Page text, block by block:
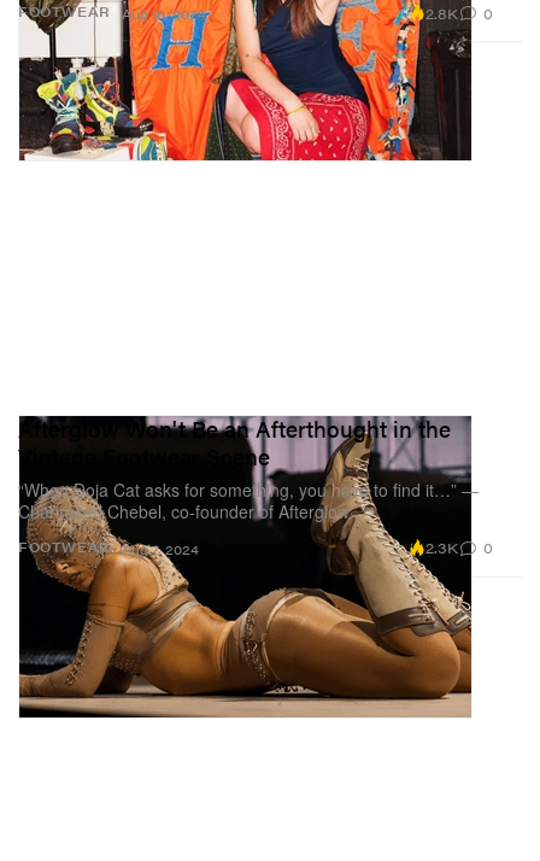
FOOTWEAR Aug 16, 2024 2.8K 0
FOOTWEAR
Afterglow Won't Be an Afterthought in the
Vintage Footwear Scene
“When Doja Cat asks for something, you have to find it…” —
Chahrazed Chebel, co-founder of Afterglow
Aug 7, 2024 2.3K 0